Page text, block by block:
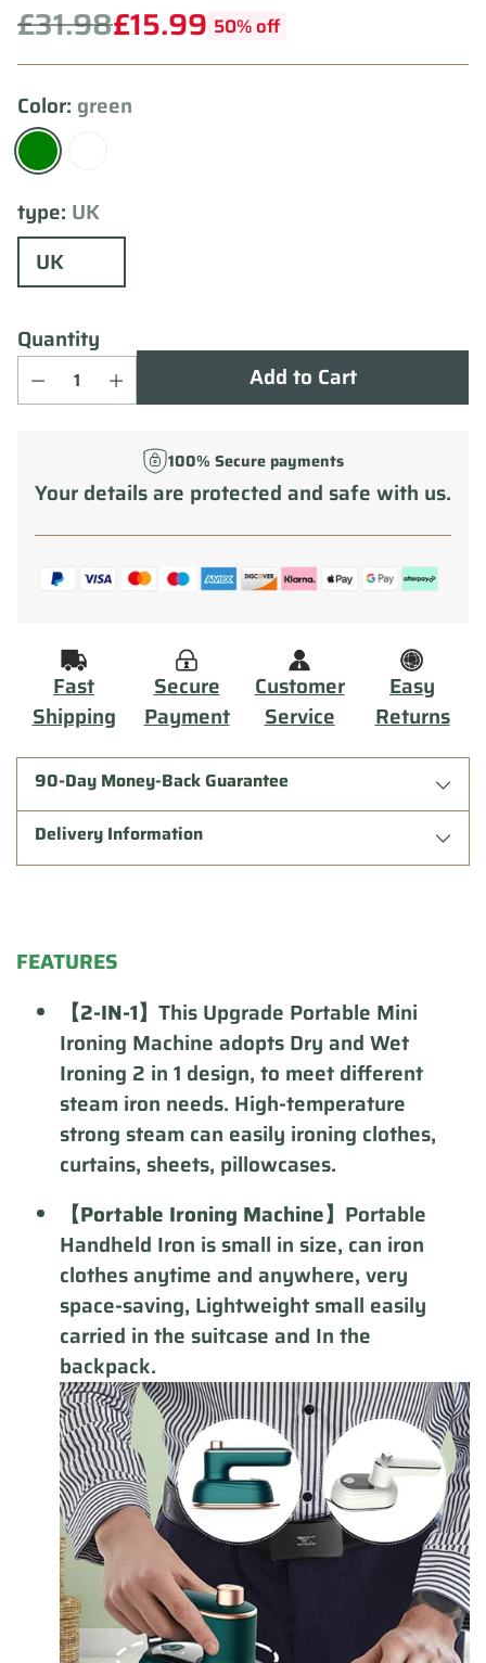
Regular
price
£31.98£15.99 50% off
Color: green
type: UK
UK
Quantity
Add to Cart
100% Secure payments
Your details are protected and safe with us.
Fast
Shipping
Secure
Payment
Customer
Service
Easy
Returns
90-Day Money-Back Guarantee
Delivery Information
to
cart
FEATURES
【2-IN-1】 This Upgrade Portable Mini
Ironing Machine adopts Dry and Wet
Ironing 2 in 1 design, to meet different
steam iron needs. High-temperature
strong steam can easily ironing clothes,
curtains, sheets, pillowcases.
【Portable Ironing Machine】 Portable
Handheld Iron is small in size, can iron
clothes anytime and anywhere, very
space-saving, Lightweight small easily
carried in the suitcase and In the
backpack.